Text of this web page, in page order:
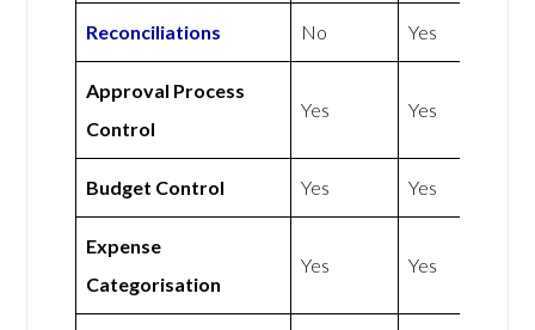
Reconciliations No Yes
Approval Process
Control
Yes Yes
Budget Control Yes Yes
Expense
Categorisation
Yes Yes